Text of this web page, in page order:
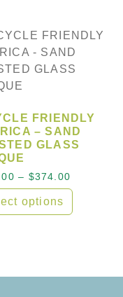
through $473.00
The options may
FRIENDLY
– SAND
GLASS
– $374.00Price
options